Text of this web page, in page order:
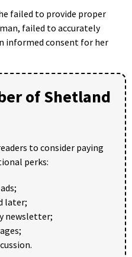
failed to provide proper
failed to accurately
informed consent for her
of Shetland
to consider paying
perks:
later;
newsletter;